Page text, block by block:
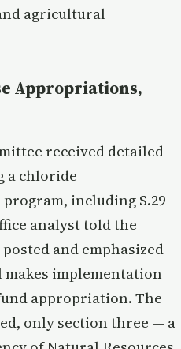
agricultural
Appropriations,
received detailed
a chloride
including S.29
analyst told the
and emphasized
implementation
appropriation. The
only section three — a